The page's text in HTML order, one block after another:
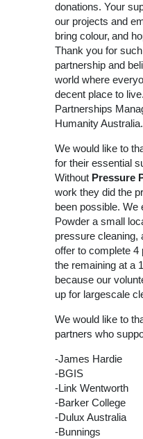
donations. Your
our projects and
bring colour, and
Thank you for
partnership and
world where
decent place to
Partnerships
Humanity Australia.
We would like to
for their essential
Without Pressure
work they did the
been possible. We
Powder a small
pressure cleaning,
offer to complete 4
the remaining at a
because our
up for largescale
We would like to
partners who
-James Hardie
-BGIS
-Link Wentworth
-Barker College
-Dulux Australia
-Bunnings